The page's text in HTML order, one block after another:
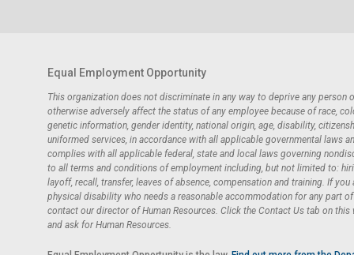
Equal Employment Opportunity
This organization does not discriminate in any way to deprive any
otherwise adversely affect the status of any employee because of race,
genetic information, gender identity, national origin, age, disability,
uniformed services, in accordance with all applicable governmental laws
complies with all applicable federal, state and local laws governing
to all terms and conditions of employment including, but not limited to:
layoff, recall, transfer, leaves of absence, compensation and training. If
physical disability who needs a reasonable accommodation for any part
contact our director of Human Resources. Click the Contact Us tab on
and ask for Human Resources.